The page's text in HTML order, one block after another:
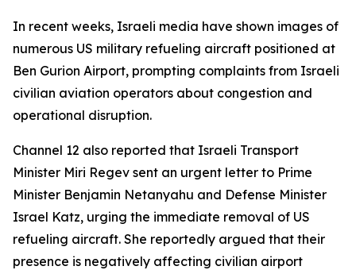
In recent weeks, Israeli media have shown images of
numerous US military refueling aircraft positioned at
Ben Gurion Airport, prompting complaints from Israeli
civilian aviation operators about congestion and
operational disruption.
Channel 12 also reported that Israeli Transport
Minister Miri Regev sent an urgent letter to Prime
Minister Benjamin Netanyahu and Defense Minister
Israel Katz, urging the immediate removal of US
refueling aircraft. She reportedly argued that their
presence is negatively affecting civilian airport